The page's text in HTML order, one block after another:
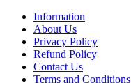
Information
About Us
Privacy Policy
Refund Policy
Contact Us
Terms and Conditions